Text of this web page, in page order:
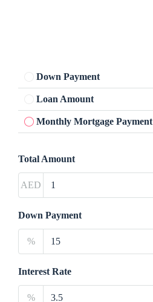
Down Payment
Loan Amount
Monthly Mortgage Payment
Total Amount
AED
Down Payment
%
Interest Rate
%